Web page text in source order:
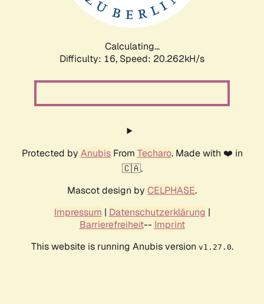
Calculating...
Difficulty: 16, Speed: 20.262kH/s
Protected by AnubisFrom Techaro. Made with ❤️ in
🇨🇦.
Mascot design by CELPHASE.
Impressum | Datenschutzerklärung |
Barrierefreiheit-- Imprint
This website is running Anubis version v1.27.0.